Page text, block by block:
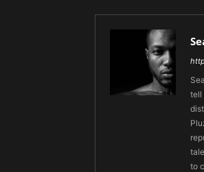
tell
to